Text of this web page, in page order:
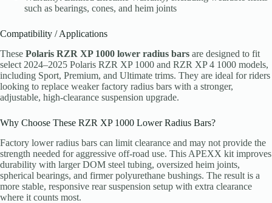
such as bearings, cones, and heim joints
Compatibility / Applications
These Polaris RZR XP 1000 lower radius bars are designed to fit
select 2024–2025 Polaris RZR XP 1000 and RZR XP 4 1000 models,
including Sport, Premium, and Ultimate trims. They are ideal for riders
looking to replace weaker factory radius bars with a stronger,
adjustable, high-clearance suspension upgrade.
Why Choose These RZR XP 1000 Lower Radius Bars?
Factory lower radius bars can limit clearance and may not provide the
strength needed for aggressive off-road use. This APEXX kit improves
durability with larger DOM steel tubing, oversized heim joints,
spherical bearings, and firmer polyurethane bushings. The result is a
more stable, responsive rear suspension setup with extra clearance
where it counts most.